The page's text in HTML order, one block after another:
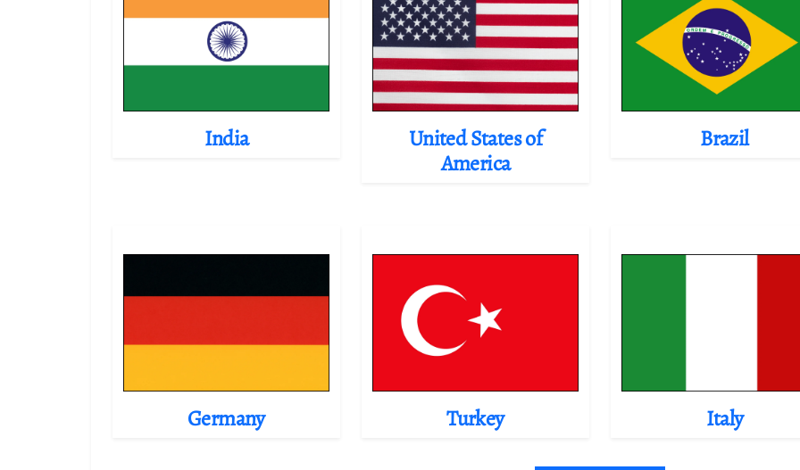
India
United States of
America
Brazil
Germany Turkey Italy